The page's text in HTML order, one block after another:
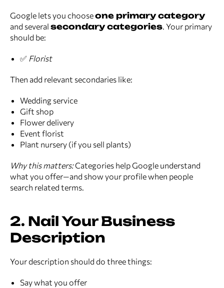
Google lets you chooseone primary category
and several secondary categories. Your primary
should be:
✅ Florist
Then add relevant secondaries like:
Wedding service
Gift shop
Flower delivery
Event florist
Plant nursery (if you sell plants)
Why this matters:Categories help Google understand
what you offer—and show your profile when people
search related terms.
2. Nail Your Business
Description
Your description should do three things:
Say what you offer